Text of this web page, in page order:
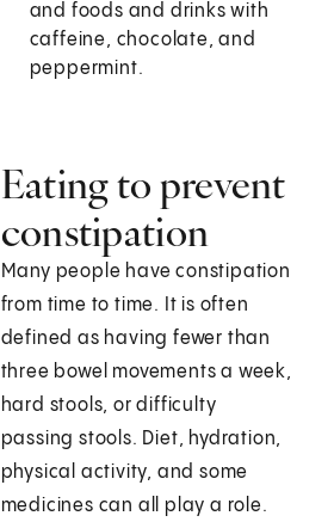
and foods and drinks with
caffeine, chocolate, and
peppermint.
Eating to prevent
constipation
Many people have constipation
from time to time. It is often
defined as having fewer than
three bowel movements a week,
hard stools, or difficulty
passing stools. Diet, hydration,
physical activity, and some
medicines can all play a role.